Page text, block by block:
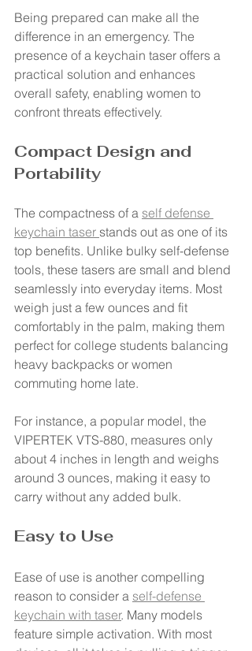
Being prepared can make all the
difference in an emergency. The
presence of a keychain taser offers a
practical solution and enhances
overall safety, enabling women to
confront threats effectively.
Compact Design and
Portability
The compactness of a self defense
keychain taser stands out as one of its
top benefits. Unlike bulky self-defense
tools, these tasers are small and blend
seamlessly into everyday items. Most
weigh just a few ounces and fit
comfortably in the palm, making them
perfect for college students balancing
heavy backpacks or women
commuting home late.
For instance, a popular model, the
VIPERTEK VTS-880, measures only
about 4 inches in length and weighs
around 3 ounces, making it easy to
carry without any added bulk.
Easy to Use
Ease of use is another compelling
reason to consider a self-defense
keychain with taser. Many models
feature simple activation. With most